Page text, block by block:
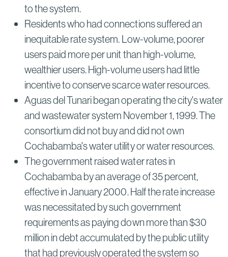
to the system.
Residents who had connections suffered an
inequitable rate system. Low-volume, poorer
users paid more per unit than high-volume,
wealthier users. High-volume users had little
incentive to conserve scarce water resources.
Aguas del Tunari began operating the city's water
and wastewater system November 1, 1999. The
consortium did not buy and did not own
Cochabamba's water utility or water resources.
The government raised water rates in
Cochabamba by an average of 35 percent,
effective in January 2000. Half the rate increase
was necessitated by such government
requirements as paying down more than $30
million in debt accumulated by the public utility
that had previously operated the system so